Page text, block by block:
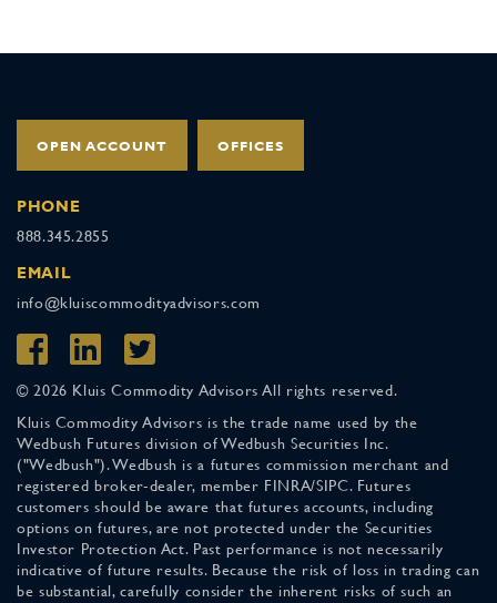
OPEN ACCOUNT OFFICES
PHONE
888.345.2855
EMAIL
info@kluiscommodityadvisors.com
© 2026 Kluis Commodity Advisors All rights reserved.
Kluis Commodity Advisors is the trade name used by the
Wedbush Futures division of Wedbush Securities Inc.
("Wedbush"). Wedbush is a futures commission merchant and
registered broker-dealer, member FINRA/SIPC. Futures
customers should be aware that futures accounts, including
options on futures, are not protected under the Securities
Investor Protection Act. Past performance is not necessarily
indicative of future results. Because the risk of loss in trading can
be substantial, carefully consider the inherent risks of such an